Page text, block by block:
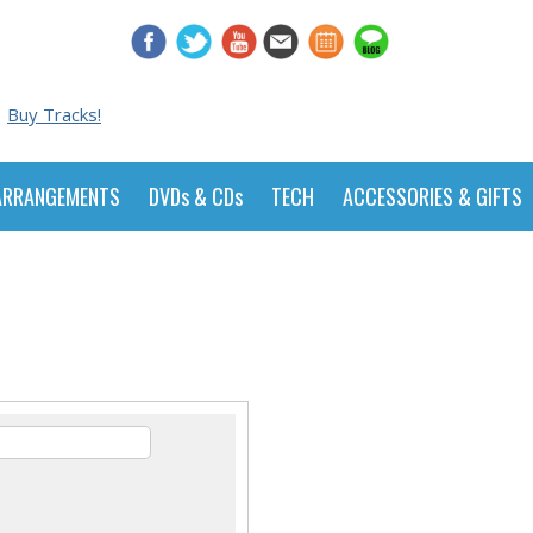
Buy Tracks!
DVDs & CDs TECH ACCESSORIES & GIFTS